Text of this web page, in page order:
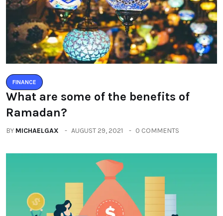
FINANCE
What are some of the benefits of
Ramadan?
BY MICHAELGAX AUGUST 29, 2021 0 COMMENTS